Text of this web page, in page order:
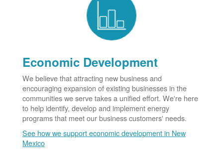
Economic Development
We believe that attracting new business and
encouraging expansion of existing businesses in the
communities we serve takes a unified effort. We're here
to help identify, develop and implement energy
programs that meet our business customers' needs.
See how we support economic development in New
Mexico